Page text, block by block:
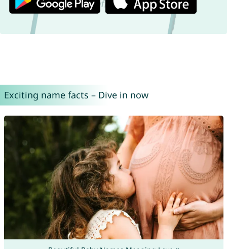
Exciting name facts – Dive in now